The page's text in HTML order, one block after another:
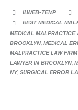
 ILWEB-TEMP 
 CATEGORY
BEST MEDICAL
MEDICAL MALPRACTICE
BROOKLYN, MEDICAL
MALPRACTICE LAW
LAWYER IN BROOKLYN,
NY, SURGICAL ERROR